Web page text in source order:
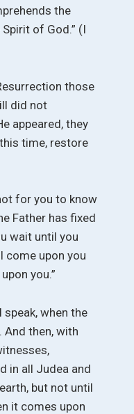
the
of God.” (I
those
did not
appeared, they
time, restore
for you to know
Father has fixed
wait until you
come upon you
you.”
when the
And then, with
in all Judea and
but not until
it comes upon